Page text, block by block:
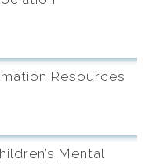
Resources
Mental